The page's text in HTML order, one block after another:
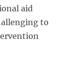
aid
to